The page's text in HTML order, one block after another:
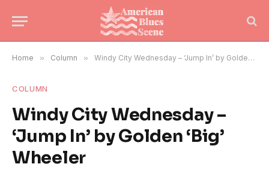
Home » Column » Windy City Wednesday – ‘Jump In’ by Golden ‘Big’ Wheeler
COLUMN
Windy City Wednesday –
‘Jump In’ by Golden ‘Big’
Wheeler